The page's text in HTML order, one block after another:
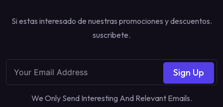
Si estas interesado de nuestras promociones y descuentos.
suscribete.
Sign Up
We Only Send Interesting And Relevant Emails.